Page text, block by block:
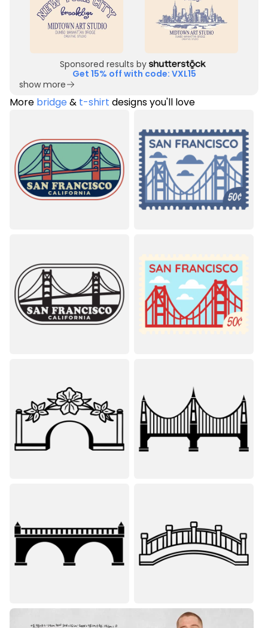
Sponsored results by
Get 15% off with code: VXL15
show more
More bridge& t-shirt designs you'll love